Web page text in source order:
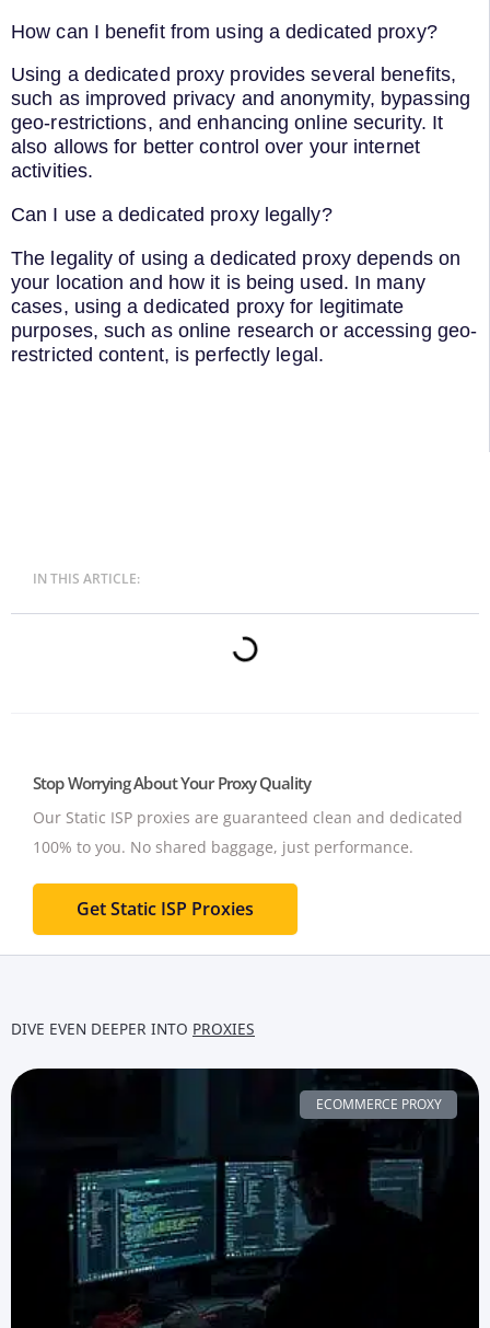
How can I benefit from using a dedicated proxy?
Using a dedicated proxy provides several benefits,
such as improved privacy and anonymity, bypassing
geo-restrictions, and enhancing online security. It
also allows for better control over your internet
activities.
Can I use a dedicated proxy legally?
The legality of using a dedicated proxy depends on
your location and how it is being used. In many
cases, using a dedicated proxy for legitimate
purposes, such as online research or accessing geo-
restricted content, is perfectly legal.
IN THIS ARTICLE:
Stop Worrying About Your Proxy Quality
Our Static ISP proxies are guaranteed clean and dedicated
100% to you. No shared baggage, just performance.
Get Static ISP Proxies
DIVE EVEN DEEPER INTO PROXIES
ECOMMERCE PROXY